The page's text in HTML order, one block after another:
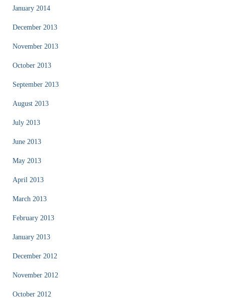
January 2014
December 2013
November 2013
October 2013
September 2013
August 2013
July 2013
June 2013
May 2013
April 2013
March 2013
February 2013
January 2013
December 2012
November 2012
October 2012